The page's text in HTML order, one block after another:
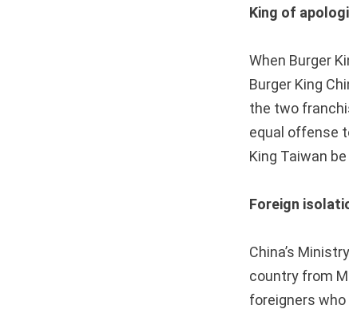
King of
When Burger
Burger King
the two
equal offense
King Taiwan
Foreign
China’s
country from
foreigners